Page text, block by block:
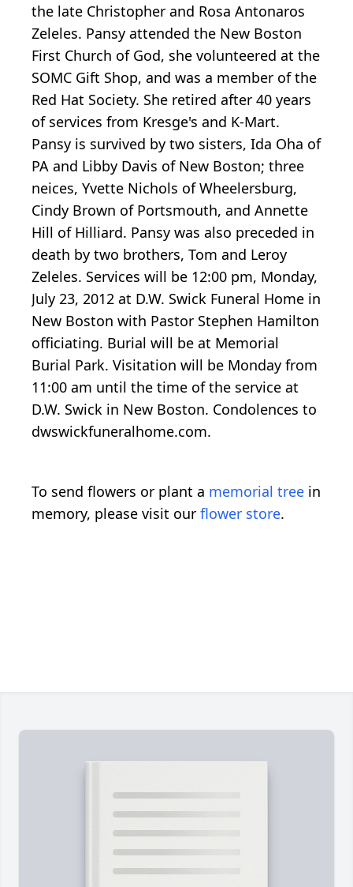
the late Christopher and Rosa Antonaros
Zeleles. Pansy attended the New Boston
First Church of God, she volunteered at the
SOMC Gift Shop, and was a member of the
Red Hat Society. She retired after 40 years
of services from Kresge's and K-Mart.
Pansy is survived by two sisters, Ida Oha of
PA and Libby Davis of New Boston; three
neices, Yvette Nichols of Wheelersburg,
Cindy Brown of Portsmouth, and Annette
Hill of Hilliard. Pansy was also preceded in
death by two brothers, Tom and Leroy
Zeleles. Services will be 12:00 pm, Monday,
July 23, 2012 at D.W. Swick Funeral Home in
New Boston with Pastor Stephen Hamilton
officiating. Burial will be at Memorial
Burial Park. Visitation will be Monday from
11:00 am until the time of the service at
D.W. Swick in New Boston. Condolences to
dwswickfuneralhome.com.
To send flowers or plant a memorial tree in
memory, please visit our flower store.